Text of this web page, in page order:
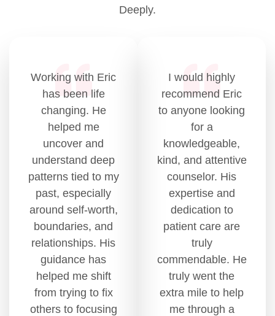
Deeply.
Working with Eric
has been life
changing. He
helped me
uncover and
understand deep
patterns tied to my
past, especially
around self-worth,
boundaries, and
relationships. His
guidance has
helped me shift
from trying to fix
others to focusing
I would highly
recommend Eric
to anyone looking
for a
knowledgeable,
kind, and attentive
counselor. His
expertise and
dedication to
patient care are
truly
commendable. He
truly went the
extra mile to help
me through a